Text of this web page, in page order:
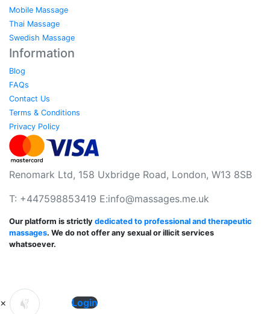
Mobile Massage
Thai Massage
Swedish Massage
Information
Blog
FAQs
Contact Us
Terms & Conditions
Privacy Policy
Renomark Ltd, 158 Uxbridge Road, London, W13 8SB
T: +447598853419 E:info@massages.me.uk
Our platform is strictly dedicated to professional and therapeutic
massages. We do not offer any sexual or illicit services
whatsoever.
× Login